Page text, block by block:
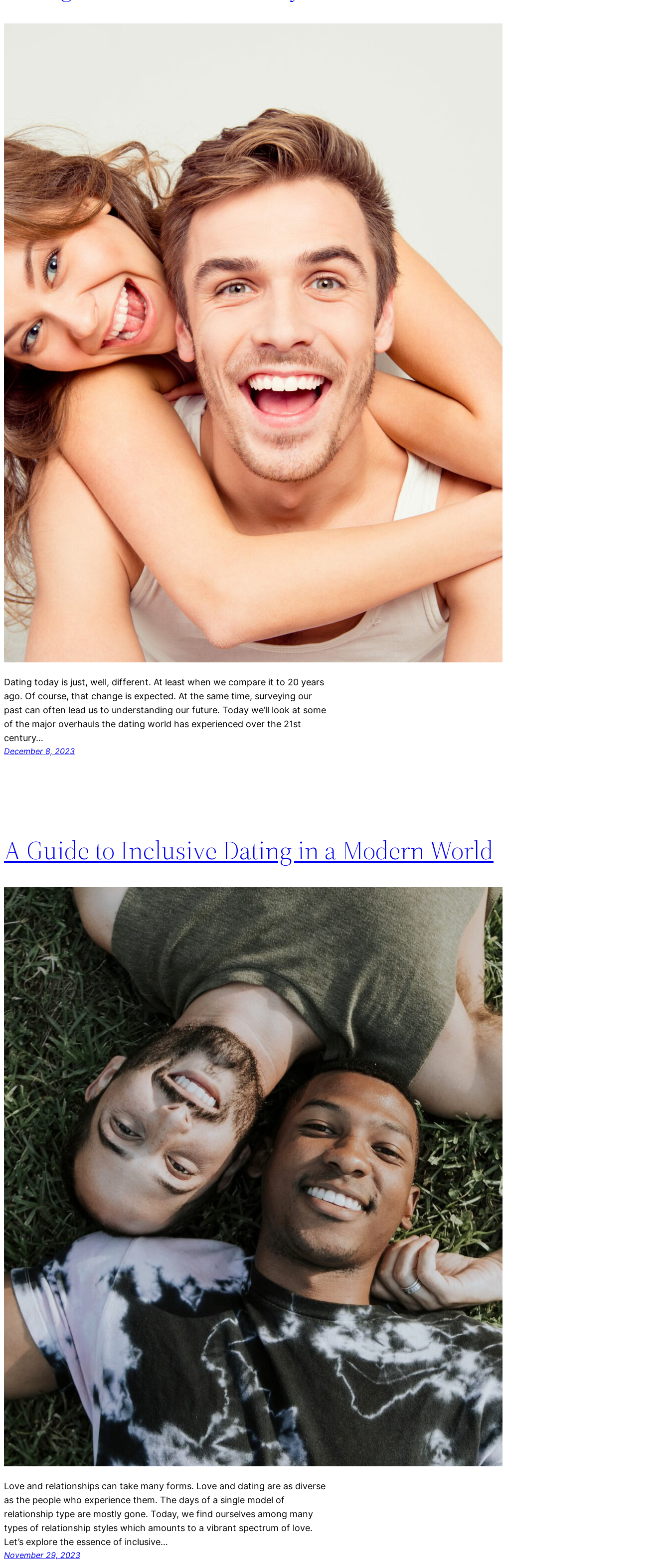
Dating today is just, well, different. At least when we compare it to 20 years
ago. Of course, that change is expected. At the same time, surveying our
past can often lead us to understanding our future. Today we’ll look at some
of the major overhauls the dating world has experienced over the 21st
century…
December 8, 2023
A Guide to Inclusive Dating in a Modern World
Love and relationships can take many forms. Love and dating are as diverse
as the people who experience them. The days of a single model of
relationship type are mostly gone. Today, we find ourselves among many
types of relationship styles which amounts to a vibrant spectrum of love.
Let’s explore the essence of inclusive…
November 29, 2023